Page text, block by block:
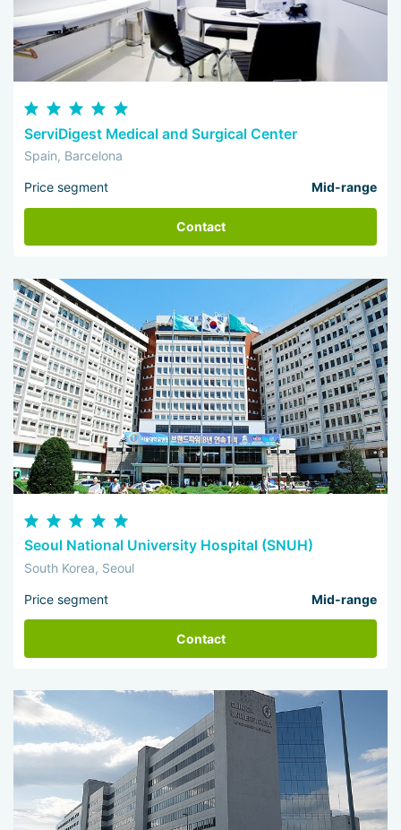
ServiDigest Medical and Surgical Center
Spain, Barcelona
Price segment Mid-range
Contact
Seoul National University Hospital (SNUH)
South Korea, Seoul
Price segment Mid-range
Contact